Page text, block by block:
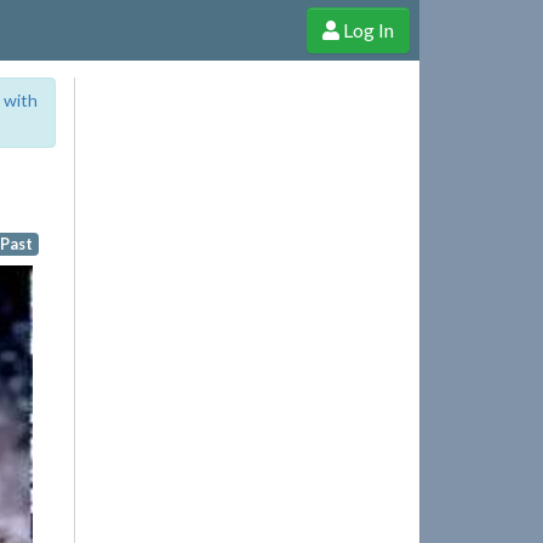
Ghost through donations, membership and more!
Log In
with